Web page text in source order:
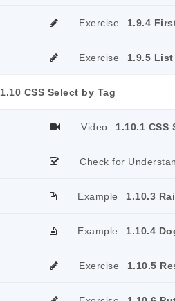
Exercise 1.9.4
Exercise 1.9.5
1.10 CSS Select by Tag
Video 1.10.1 CSS
Check for
Example 1.10.3
Example 1.10.4
Exercise 1.10.5